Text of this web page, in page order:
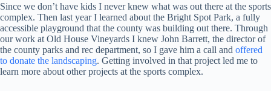
Since we don’t have kids I never knew what was out there at the sports
complex. Then last year I learned about the Bright Spot Park, a fully
accessible playground that the county was building out there. Through
our work at Old House Vineyards I knew John Barrett, the director of
the county parks and rec department, so I gave him a call and offered
to donate the landscaping. Getting involved in that project led me to
learn more about other projects at the sports complex.